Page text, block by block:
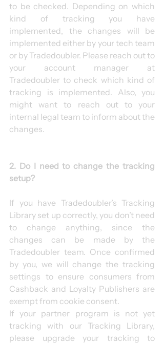
to be checked. Depending on which
kind of tracking you have
implemented, the changes will be
implemented either by your tech team
or by Tradedoubler. Please reach out to
your account manager at
Tradedoubler to check which kind of
tracking is implemented. Also, you
might want to reach out to your
internal legal team to inform about the
changes.
2. Do I need to change the tracking
setup?
If you have Tradedoubler’s Tracking
Library set up correctly, you don’t need
to change anything, since the
changes can be made by the
Tradedoubler team. Once confirmed
by you, we will change the tracking
settings to ensure consumers from
Cashback and Loyalty Publishers are
exempt from cookie consent.
If your partner program is not yet
tracking with our Tracking Library,
please upgrade your tracking to